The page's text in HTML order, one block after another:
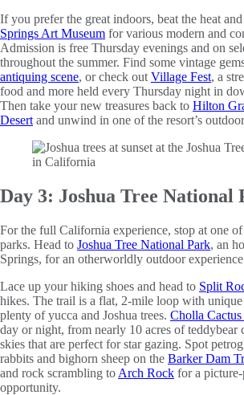
If you prefer the great indoors, beat the heat
Springs Art Museum for various modern and
Admission is free Thursday evenings and on
throughout the summer. Find some vintage
antiquing scene, or check out Village Fest, a
food and more held every Thursday night in
Then take your new treasures back to Hilton
Desert and unwind in one of the resort’s
Day 3: Joshua Tree National
For the full California experience, stop at one
parks. Head to Joshua Tree National Park, an
Springs, for an otherworldly outdoor
Lace up your hiking shoes and head to Split
hikes. The trail is a flat, 2-mile loop with
plenty of yucca and Joshua trees. Cholla Cactus
day or night, from nearly 10 acres of teddybear
skies that are perfect for star gazing. Spot
rabbits and bighorn sheep on the Barker Dam
and rock scrambling to Arch Rock for a
opportunity.